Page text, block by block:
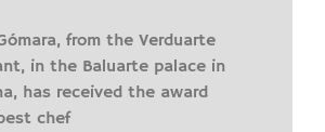
from the Verduarte
in the Baluarte palace in
​​has received the award
chef